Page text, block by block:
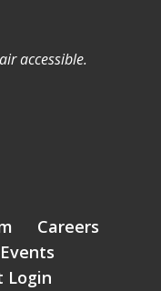
accessible.
Careers
Events
Login